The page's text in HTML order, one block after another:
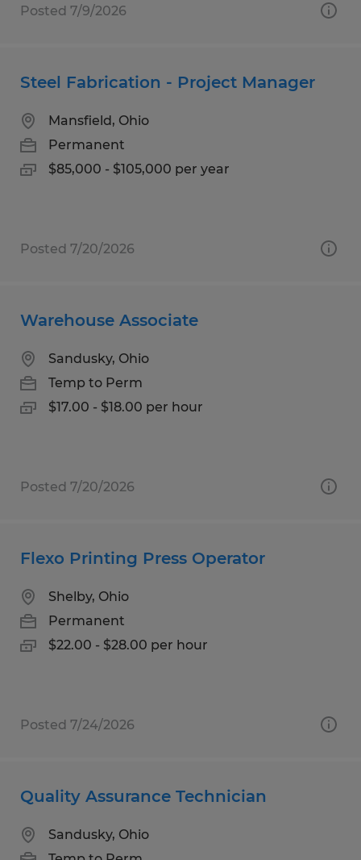
Posted 7/9/2026
Steel Fabrication - Project Manager
Mansfield, Ohio
Permanent
$85,000 - $105,000 per year
Posted 7/20/2026
Warehouse Associate
Sandusky, Ohio
Temp to Perm
$17.00 - $18.00 per hour
Posted 7/20/2026
Flexo Printing Press Operator
Shelby, Ohio
Permanent
$22.00 - $28.00 per hour
Posted 7/24/2026
Quality Assurance Technician
Sandusky, Ohio